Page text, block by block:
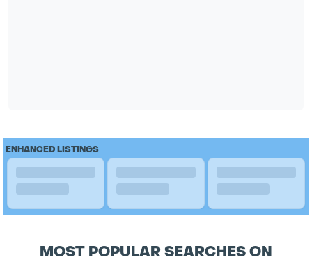
ENHANCED LISTINGS
MOST POPULAR SEARCHES ON